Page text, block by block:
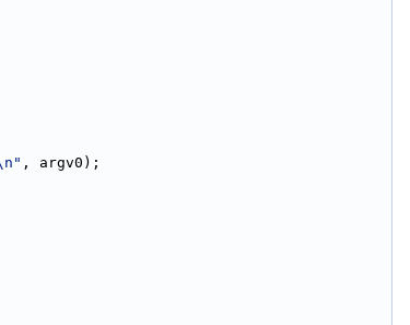
, argv0);